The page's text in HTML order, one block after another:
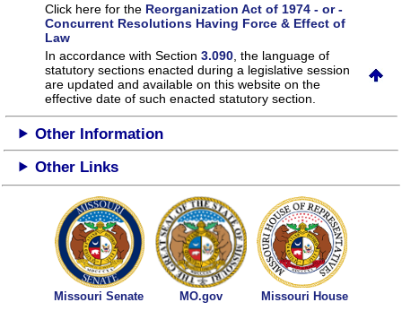
Click here for the Reorganization Act of 1974 - or -
Concurrent Resolutions Having Force & Effect of
Law
In accordance with Section3.090 , the language of
statutory sections enacted during a legislative session
are updated and available on this websiteon the
effective date of such enacted statutory section.
Other Information
Other Links
Missouri Senate MO.gov Missouri House